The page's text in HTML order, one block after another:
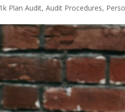
Plan Audit,Audit Procedures,